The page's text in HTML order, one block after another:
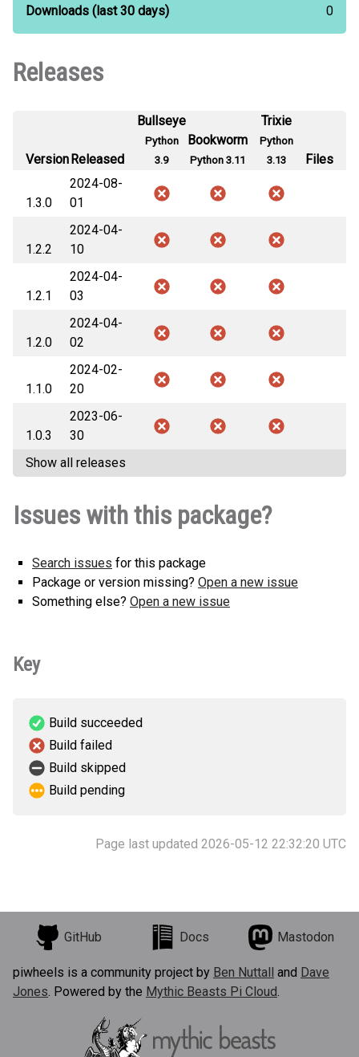
Downloads (last 30 days) 0
Releases
VersionReleased
Bullseye
Python
3.9
Bookworm
Python 3.11
Trixie
Python
3.13
Files
1.3.0
2024-08-
01
1.2.2
2024-04-
10
1.2.1
2024-04-
03
1.2.0
2024-04-
02
1.1.0
2024-02-
20
1.0.3
2023-06-
30
Show all releases
Issues with this package?
Search issues for this package
Package or version missing? Open a new issue
Something else? Open a new issue
Key
Build succeeded
Build failed
Build skipped
Build pending
Page last updated 2026-05-12 22:32:20 UTC
GitHub Docs Mastodon
piwheels is a community project by Ben Nuttall and Dave
Jones. Powered by the Mythic Beasts Pi Cloud.